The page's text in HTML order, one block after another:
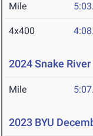
Mile
4x400
2024 Snake
Mile
2023 BYU